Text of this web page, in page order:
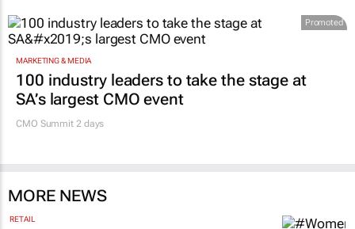
Promoted
MARKETING & MEDIA
100 industry leaders to take the stage at
SA’s largest CMO event
CMO Summit 2 days
MORE NEWS
RETAIL